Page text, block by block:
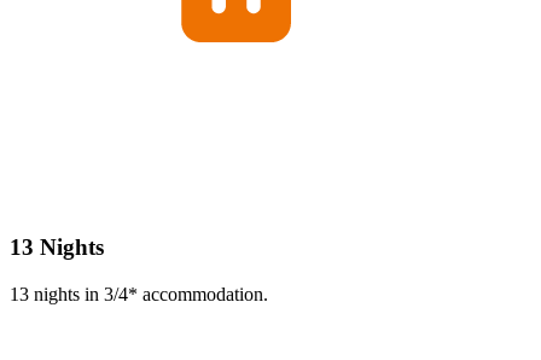
13 Nights
13 nights in 3/4* accommodation.